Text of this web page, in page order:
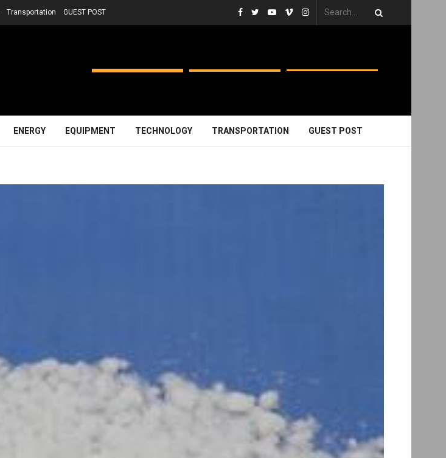
Transportation GUEST POST
ENERGY EQUIPMENT TECHNOLOGY TRANSPORTATION GUEST POST